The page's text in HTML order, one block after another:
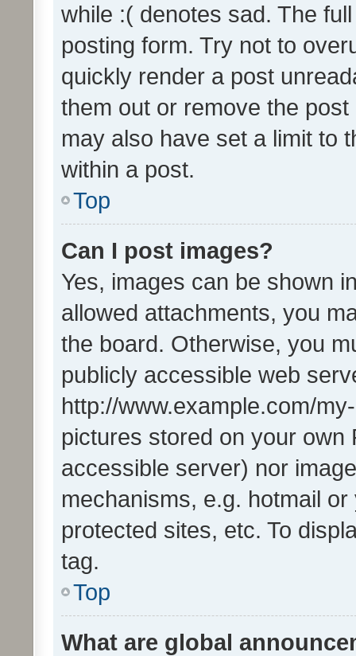
while :( denotes sad. The
posting form. Try not to
quickly render a post
them out or remove the
may also have set a limit to
within a post.
Top
Can I post images?
Yes, images can be shown
allowed attachments, you
the board. Otherwise, you
publicly accessible web
http://www.example.com/
pictures stored on your own
accessible server) nor
mechanisms, e.g. hotmail
protected sites, etc. To
tag.
Top
What are global